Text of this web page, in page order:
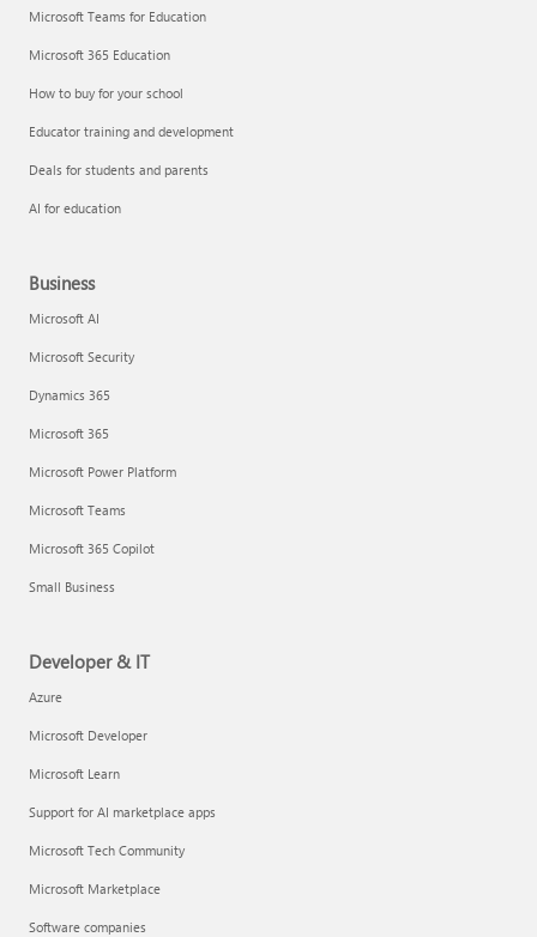
Microsoft Teams for Education
Microsoft 365 Education
How to buy for your school
Educator training and development
Deals for students and parents
AI for education
Business
Microsoft AI
Microsoft Security
Dynamics 365
Microsoft 365
Microsoft Power Platform
Microsoft Teams
Microsoft 365 Copilot
Small Business
Developer & IT
Azure
Microsoft Developer
Microsoft Learn
Support for AI marketplace apps
Microsoft Tech Community
Microsoft Marketplace
Software companies